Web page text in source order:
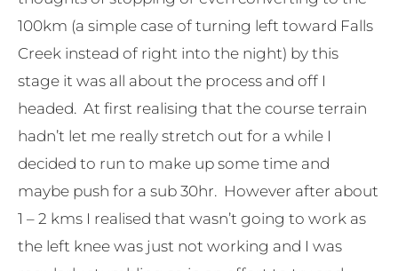
100km (a simple case of turning left toward Falls
Creek instead of right into the night) by this
stage it was all about the process and off I
headed. At first realising that the course terrain
hadn’t let me really stretch out for a while I
decided to run to make up some time and
maybe push for a sub 30hr. However after about
1 – 2 kms I realised that wasn’t going to work as
the left knee was just not working and I was